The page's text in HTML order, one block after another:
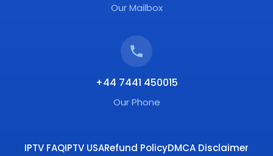
Our Mailbox
+44 7441 450015
Our Phone
IPTV FAQIPTV USARefund PolicyDMCA Disclaimer